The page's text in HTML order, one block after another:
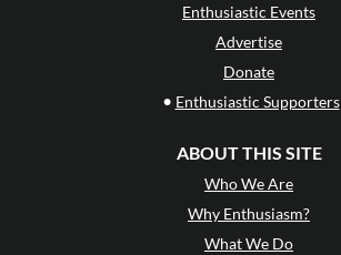
Enthusiastic Events
Advertise
Donate
• Enthusiastic Supporters
ABOUT THIS SITE
Who We Are
Why Enthusiasm?
What We Do